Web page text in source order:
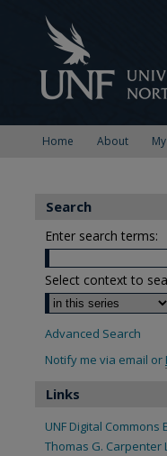
Home About
Search
Enter search terms:
Select context to
Advanced Search
Notify me via email or
Links
UNF Digital Commons
Thomas G. Carpenter